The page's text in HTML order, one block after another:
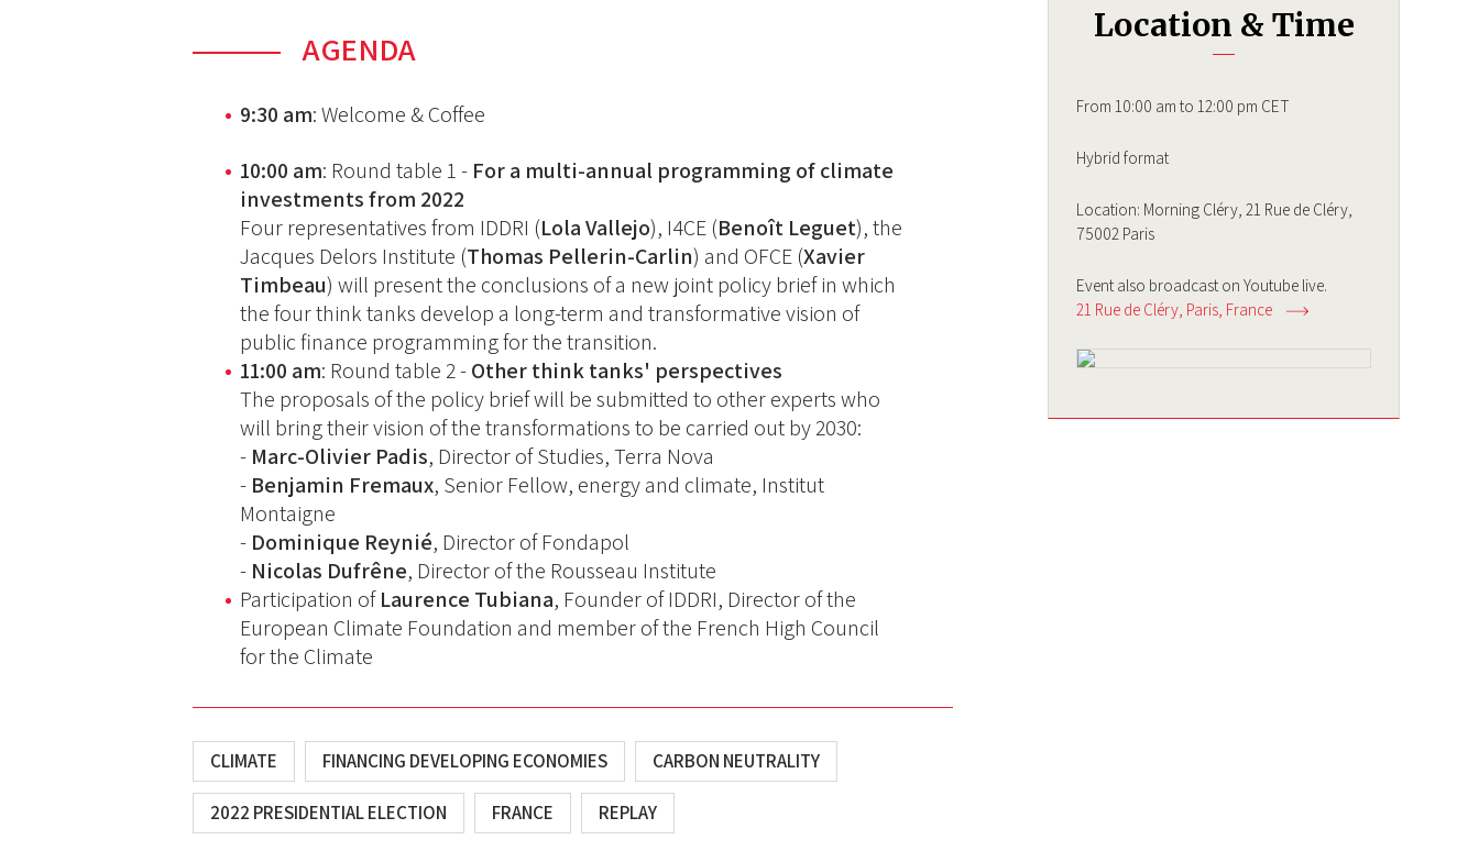
AGENDA
9:30 am: Welcome & Coffee
10:00 am: Round table 1 - For a multi-annual programming of climate
investments from 2022
Four representatives from IDDRI (Lola Vallejo), I4CE (Benoît Leguet), the
Jacques Delors Institute (Thomas Pellerin-Carlin) and OFCE (Xavier
Timbeau) will present the conclusions of a new joint policy brief in which
the four think tanks develop a long-term and transformative vision of
public finance programming for the transition.
11:00 am: Round table 2 -Other think tanks' perspectives
The proposals of the policy brief will be submitted to other experts who
will bring their vision of the transformations to be carried out by 2030:
- Marc-Olivier Padis, Director of Studies, Terra Nova
- Benjamin Fremaux, Senior Fellow, energy and climate, Institut
Montaigne
- Dominique Reynié, Director of Fondapol
- Nicolas Dufrêne, Director of the Rousseau Institute
Participation ofLaurence Tubiana, Founder of IDDRI, Director of the
European Climate Foundation and member of the French High Council
for the Climate
CLIMATE FINANCING DEVELOPING ECONOMIES CARBON NEUTRALITY
2022 PRESIDENTIAL ELECTION FRANCE REPLAY
Location & Time
From 10:00 am to 12:00 pm CET
Hybrid format
Location: Morning Cléry, 21 Rue de Cléry,
75002 Paris
Event also broadcast on Youtube live.
21 Rue de Cléry Paris France